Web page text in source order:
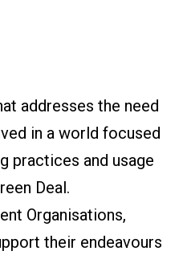
addresses the need
in a world focused
practices and usage
Deal.
Organisations,
their endeavours